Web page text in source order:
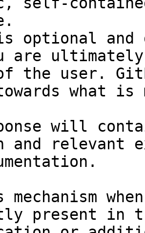
optional and
are
the user.
what
will
and relevant
mechanism
present in